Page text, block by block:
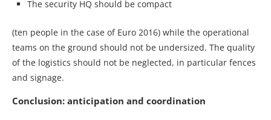
The security HQ should be compact
(ten people in the case of Euro 2016) while the operational
teams on the ground should not be undersized. The quality
of the logistics should not be neglected, in particular fences
and signage.
Conclusion: anticipation and coordination